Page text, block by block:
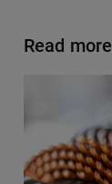
Read more